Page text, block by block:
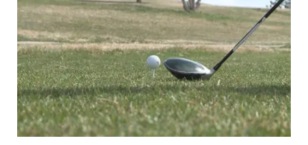
About
Platte Valley
River Country
Sandhills